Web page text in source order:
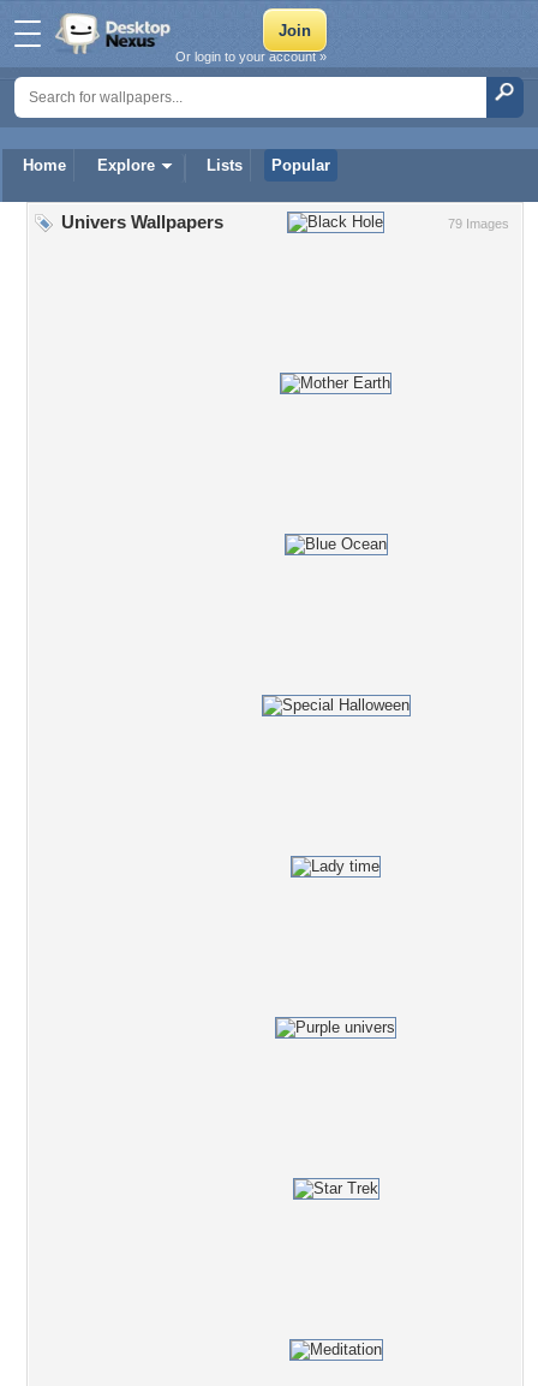
Home Explore Lists Popular
Or login to your account »
79 Images
Univers Wallpapers